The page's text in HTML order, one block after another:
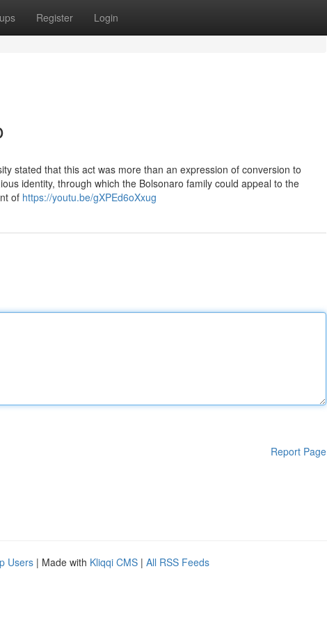
Register Login
stated that this act was more than an expression of conversion to
identity, through which the Bolsonaro family could appeal to the
of https://youtu.be/gXPEd6oXxug
Report Page
Users | Made with Kliqqi CMS | All RSS Feeds